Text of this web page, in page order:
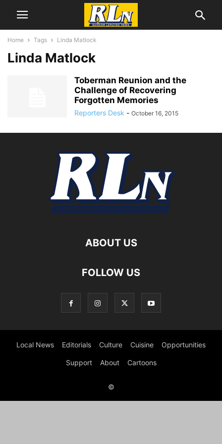
Home Tags Linda Matlock
Linda Matlock
Toberman Reunion and the
Challenge of Recovering
Forgotten Memories
Reporters Desk - October 16, 2015
ABOUT US
FOLLOW US
Local News Editorials Culture Cuisine Opportunities
Support About Cartoons
©